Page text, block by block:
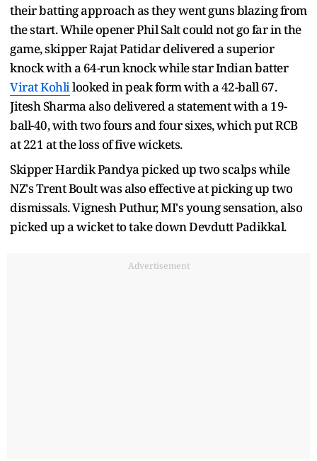
their batting approach as they went guns blazing from
the start. While opener Phil Salt could not go far in the
game, skipper Rajat Patidar delivered a superior
knock with a 64-run knock while star Indian batter
Virat Kohlilooked in peak form with a 42-ball 67.
Jitesh Sharma also delivered a statement with a 19-
ball-40, with two fours and four sixes, which put RCB
at 221 at the loss of five wickets.
Skipper Hardik Pandya picked up two scalps while
NZ's Trent Boult was also effective at picking up two
dismissals. Vignesh Puthur, MI's young sensation, also
picked up a wicket to take down Devdutt Padikkal.
Advertisement